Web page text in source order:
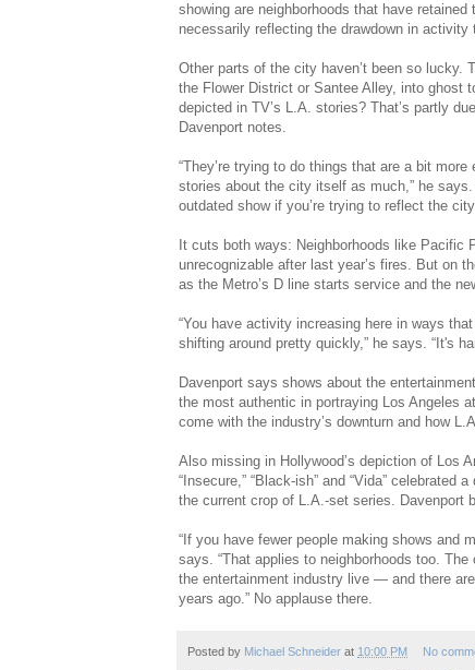
showing are neighborhoods that have
necessarily reflecting the drawdown in activity
Other parts of the city haven’t been so lucky.
the Flower District or Santee Alley, into
depicted in TV’s L.A. stories? That’s partly
Davenport notes.
“They’re trying to do things that are a bit
stories about the city itself as much,” he
outdated show if you’re trying to reflect the
It cuts both ways: Neighborhoods like Pacific
unrecognizable after last year’s fires. But on
as the Metro’s D line starts service and the
“You have activity increasing here in ways
shifting around pretty quickly,” he says. “It's
Davenport says shows about the
the most authentic in portraying Los Angeles
come with the industry’s downturn and how
Also missing in Hollywood’s depiction of Los
“Insecure,” “Black-ish” and “Vida”
the current crop of L.A.-set series. Davenport
“If you have fewer people making shows and
says. “That applies to neighborhoods too.
the entertainment industry live — and there
years ago.” No applause there.
Posted by Michael Schneider at 10:00 PM No